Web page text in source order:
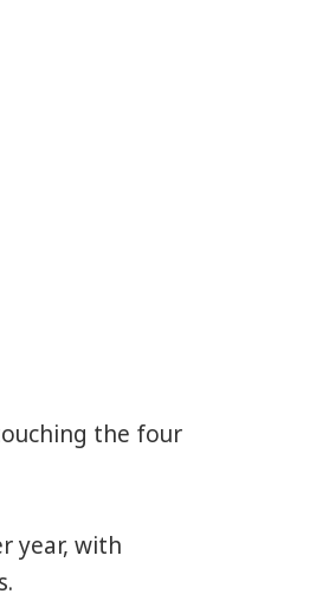
the four
year, with